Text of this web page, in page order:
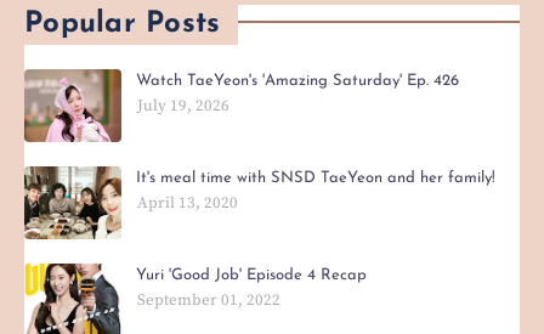
Popular Posts
Watch TaeYeon's 'Amazing Saturday' Ep. 426
July 19, 2026
It's meal time with SNSD TaeYeon and her family!
April 13, 2020
Yuri 'Good Job' Episode 4 Recap
September 01, 2022